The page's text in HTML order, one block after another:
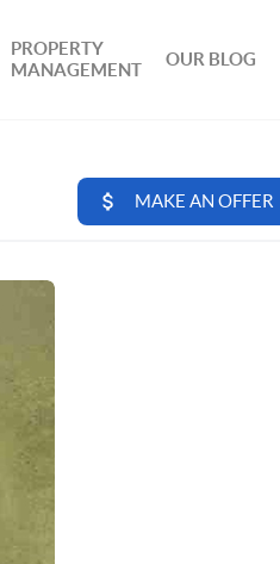
PROPERTY
MANAGEMENT
OUR BLOG